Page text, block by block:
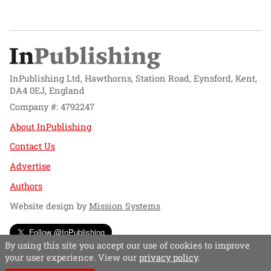
InPublishing Ltd, Hawthorns, Station Road, Eynsford, Kent,
DA4 0EJ, England
Company #: 4792247
About InPublishing
Contact Us
Advertise
Authors
Website design byMission Systems
Follow @InPublishing
By using this site you accept our use of cookies to improve
your user experience. View our privacy policy.